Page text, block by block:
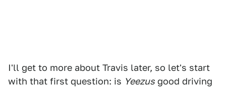
I'll get to more about Travis later, so let's start
with that first question: is Yeezus good driving